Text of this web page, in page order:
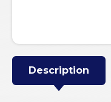
Description